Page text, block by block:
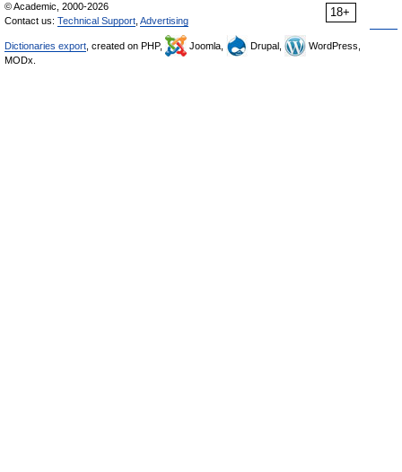
18+
© Academic, 2000-2026
Contact us: Technical Support Advertising
Dictionaries export , created on PHP, Joomla, Drupal,
WordPress,
MODx.